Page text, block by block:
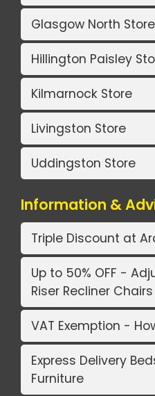
Glasgow North Store
Hillington Paisley
Kilmarnock Store
Livingston Store
Uddingston Store
Information &
Triple Discount at
Up to 50% OFF -
Riser Recliner Chairs
VAT Exemption -
Express Delivery
Furniture